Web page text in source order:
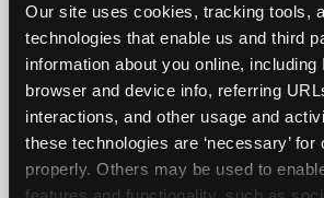
Our site uses cookies, tracking tools,
technologies that enable us and third
information about you online, including
browser and device info, referring
interactions, and other usage and
these technologies are ‘necessary’
properly. Others may be used to
90 Min. of All You
Every student gets 90 minutes